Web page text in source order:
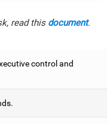
read this document.
control and